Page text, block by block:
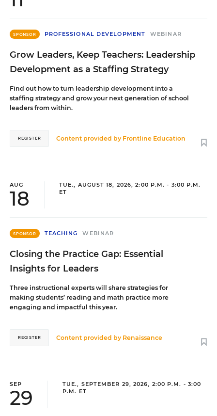
SPONSOR PROFESSIONAL DEVELOPMENT WEBINAR
Grow Leaders, Keep Teachers: Leadership
Development as a Staffing Strategy
Find out how to turn leadership development into a
staffing strategy and grow your next generation of school
leaders from within.
Content provided by Frontline Education
REGISTER
AUG
18
TUE., AUGUST 18, 2026, 2:00 P.M. - 3:00 P.M.
ET
SPONSOR TEACHING WEBINAR
Closing the Practice Gap: Essential
Insights for Leaders
Three instructional experts will share strategies for
making students’ reading and math practice more
engaging and impactful this year.
Content provided by Renaissance
REGISTER
SEP
29
TUE., SEPTEMBER 29, 2026, 2:00 P.M. - 3:00
P.M. ET